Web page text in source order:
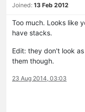
Joined: 13 Feb 2012
Too much. Looks like
have stacks.
Edit: they don't look
them though.
23 Aug 2014, 03:03